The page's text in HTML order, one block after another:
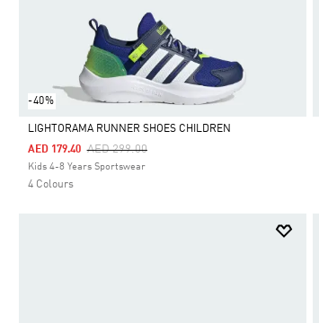
-40%
Selected
LIGHTORAMA RUNNER SHOES CHILDREN
Price Reduced From
AED 299.00To
AED 179.40
Kids 4-8 Years Sportswear
4 Colours